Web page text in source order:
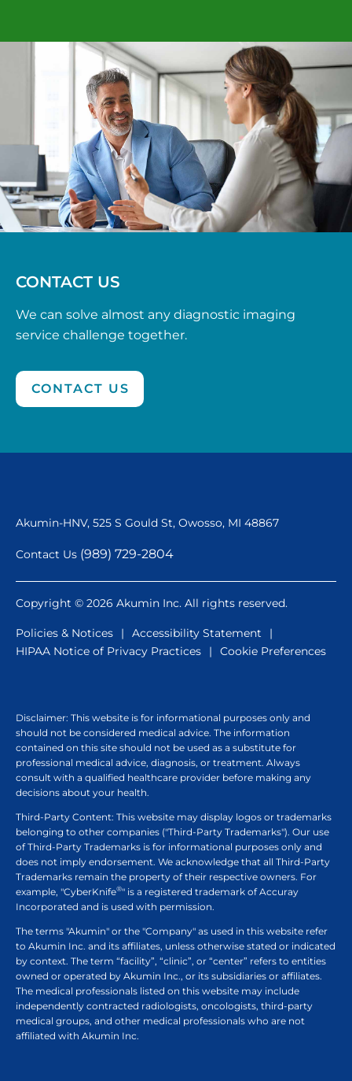
CONTACT US
We can solve almost any diagnostic imaging
service challenge together.
CONTACT US
Akumin-HNV, 525 S Gould St, Owosso, MI 48867
Contact Us (989) 729-2804
Copyright © 2026 Akumin Inc. All rights reserved.
Policies & Notices | Accessibility Statement
|
HIPAA Notice of Privacy Practices
| Cookie Preferences
Disclaimer: This website is for informational purposes only and
should not be considered medical advice. The information
contained on this site should not be used as a substitute for
professional medical advice, diagnosis, or treatment. Always
consult with a qualified healthcare provider before making any
decisions about your health.
Third-Party Content: This website may display logos or trademarks
belonging to other companies ("Third-Party Trademarks"). Our use
of Third-Party Trademarks is for informational purposes only and
does not imply endorsement. We acknowledge that all Third-Party
Trademarks remain the property of their respective owners. For
example, "CyberKnife®" is a registered trademark of Accuray
Incorporated and is used with permission.
The terms "Akumin" or the "Company" as used in this website refer
to Akumin Inc. and its affiliates, unless otherwise stated or indicated
by context. The term “facility”, “clinic”, or “center” refers to entities
owned or operated by Akumin Inc., or its subsidiaries or affiliates.
The medical professionals listed on this website may include
independently contracted radiologists, oncologists, third-party
medical groups, and other medical professionals who are not
affiliated with Akumin Inc.